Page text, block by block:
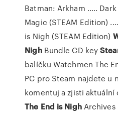
Batman: Arkham .....
Magic (STEAM Edition)
is Nigh (STEAM Edition)
NighBundle CD key
balíčku Watchmen The
PC pro Steam najdete u
komentuj a zjisti aktuální
The End is NighArchives